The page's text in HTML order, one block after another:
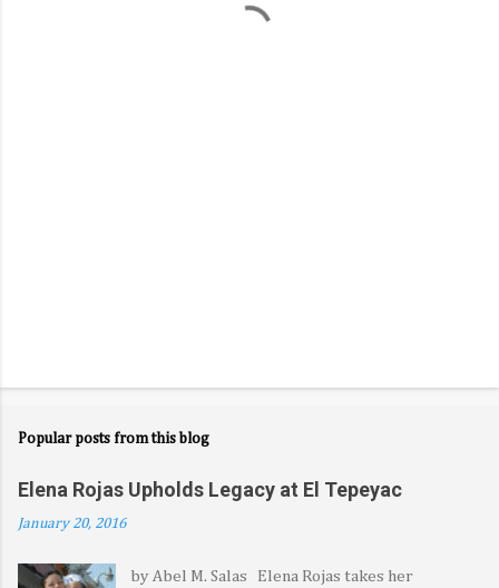
Popular posts from this blog
Elena Rojas Upholds Legacy at El Tepeyac
January 20, 2016
by Abel M. Salas Elena Rojas takes her